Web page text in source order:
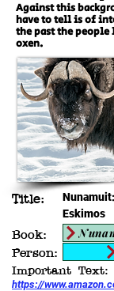
Against this
have to tell is of
the past the
oxen.
Title:
Eskimos
Book:
Person:
Important Text:
https://